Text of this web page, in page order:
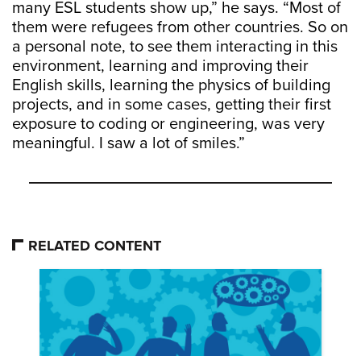
many ESL students show up,” he says. “Most of
them were refugees from other countries. So on
a personal note, to see them interacting in this
environment, learning and improving their
English skills, learning the physics of building
projects, and in some cases, getting their first
exposure to coding or engineering, was very
meaningful. I saw a lot of smiles.”
RELATED CONTENT